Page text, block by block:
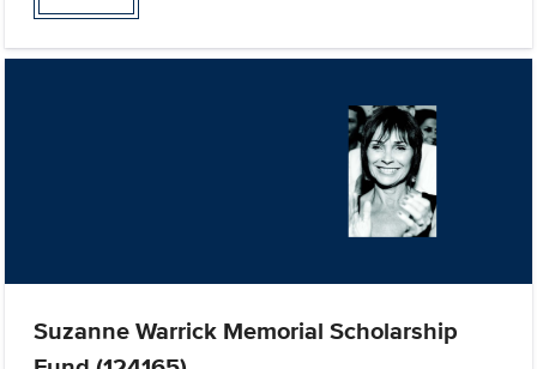
Suzanne Warrick Memorial Scholarship